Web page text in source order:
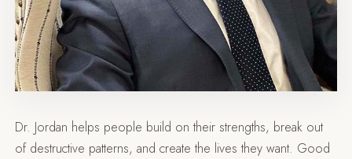
Dr. Jordan helps people build on their strengths, break out
of destructive patterns, and create the lives they want. Good